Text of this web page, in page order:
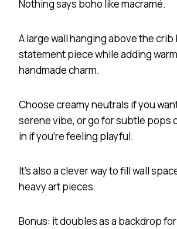
Nothing says boho like macramé.
A large wall hanging above the crib
statement piece while adding
handmade charm.
Choose creamy neutrals if you
serene vibe, or go for subtle pops
in if you’re feeling playful.
It’s also a clever way to fill wall
heavy art pieces.
Bonus: it doubles as a backdrop